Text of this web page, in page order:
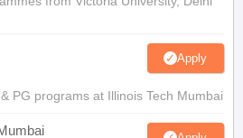
Apply
PG programs at Illinois Tech Mumbai